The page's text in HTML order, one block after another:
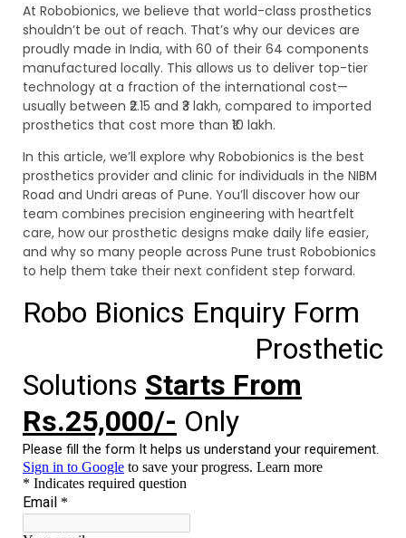
At Robobionics, we believe that world-class prosthetics
shouldn’t be out of reach. That’s why our devices are
proudly made in India, with 60 of their 64 components
manufactured locally. This allows us to deliver top-tier
technology at a fraction of the international cost—
usually between ₹2.15 and ₹3 lakh, compared to imported
prosthetics that cost more than ₹10 lakh.
In this article, we’ll explore why Robobionics is the best
prosthetics provider and clinic for individuals in the NIBM
Road and Undri areas of Pune. You’ll discover how our
team combines precision engineering with heartfelt
care, how our prosthetic designs make daily life easier,
and why so many people across Pune trust Robobionics
to help them take their next confident step forward.